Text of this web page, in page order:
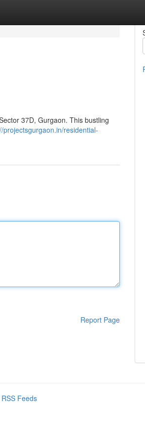
37D, Gurgaon. This bustling
projectsgurgaon.in/residential-
Report Page
Feeds